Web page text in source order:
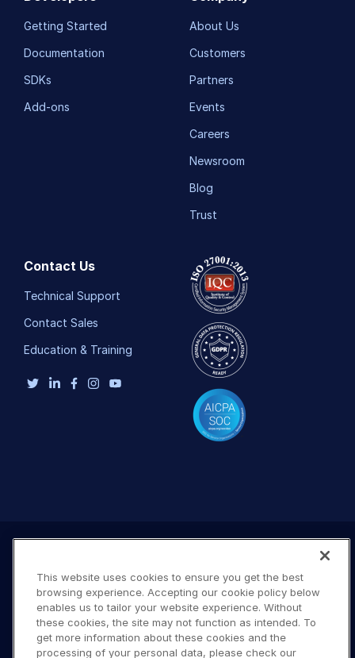
Getting Started
Documentation
SDKs
Add-ons
About Us
Customers
Partners
Events
Careers
Newsroom
Blog
Trust
Contact Us
Technical Support
Contact Sales
Education & Training
This website uses cookies to ensure you get the best
browsing experience. Accepting our cookie policy below
enables us to tailor your website experience. Without
these cookies, the site may not function as intended. To
get more information about these cookies and the
processing of your personal data, please check our